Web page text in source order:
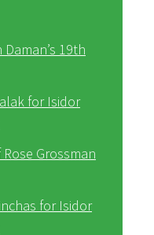
19th
for Isidor
Grossman
for Isidor